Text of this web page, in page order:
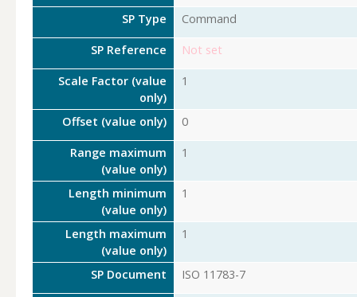
SP Type Command
SP Reference Not set
Scale Factor (value
only)
1
Offset (value only) 0
Range maximum
(value only)
1
Length minimum
(value only)
1
Length maximum
(value only)
1
SP Document ISO 11783-7